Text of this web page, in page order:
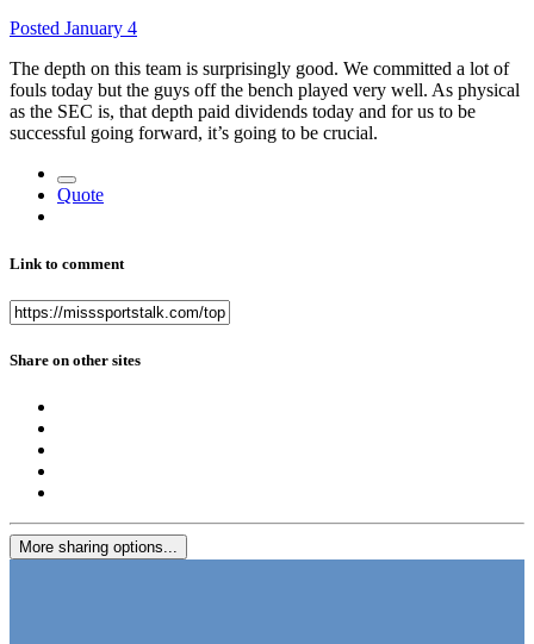
Posted January 4
The depth on this team is surprisingly good. We committed a lot of
fouls today but the guys off the bench played very well. As physical
as the SEC is, that depth paid dividends today and for us to be
successful going forward, it’s going to be crucial.
Quote
Link to comment
Share on other sites
More sharing options...